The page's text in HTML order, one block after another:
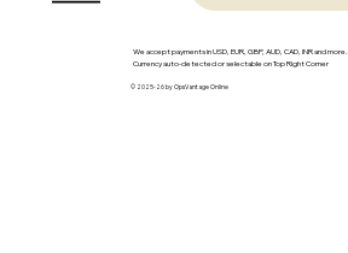
We accept payments in USD, EUR, GBP, AUD, CAD, INR and more.
Currency auto-detected or selectable on Top Right Corner
© 2025-26 by OpsVantage Online